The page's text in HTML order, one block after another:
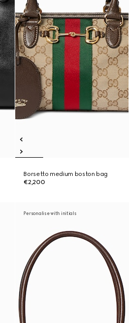
Borsetto medium boston bag
€2,200
Personalise with initials